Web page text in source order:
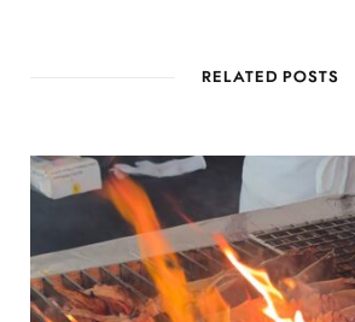
RELATED POSTS